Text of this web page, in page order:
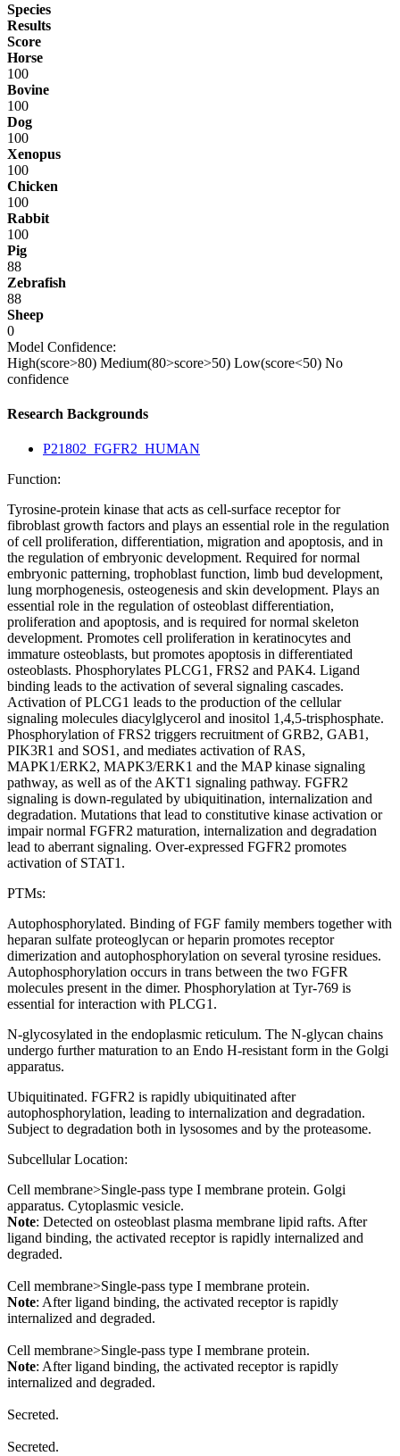
Species
Results
Score
Horse
100
Bovine
100
Dog
100
Xenopus
100
Chicken
100
Rabbit
100
Pig
88
Zebrafish
88
Sheep
0
Model Confidence:
High(score>80) Medium(80>score>50) Low(score<50) No
confidence
Research Backgrounds
P21802_FGFR2_HUMAN
Function:
Tyrosine-protein kinase that acts as cell-surface receptor for
fibroblast growth factors and plays an essential role in the regulation
of cell proliferation, differentiation, migration and apoptosis, and in
the regulation of embryonic development. Required for normal
embryonic patterning, trophoblast function, limb bud development,
lung morphogenesis, osteogenesis and skin development. Plays an
essential role in the regulation of osteoblast differentiation,
proliferation and apoptosis, and is required for normal skeleton
development. Promotes cell proliferation in keratinocytes and
immature osteoblasts, but promotes apoptosis in differentiated
osteoblasts. Phosphorylates PLCG1, FRS2 and PAK4. Ligand
binding leads to the activation of several signaling cascades.
Activation of PLCG1 leads to the production of the cellular
signaling molecules diacylglycerol and inositol 1,4,5-trisphosphate.
Phosphorylation of FRS2 triggers recruitment of GRB2, GAB1,
PIK3R1 and SOS1, and mediates activation of RAS,
MAPK1/ERK2, MAPK3/ERK1 and the MAP kinase signaling
pathway, as well as of the AKT1 signaling pathway. FGFR2
signaling is down-regulated by ubiquitination, internalization and
degradation. Mutations that lead to constitutive kinase activation or
impair normal FGFR2 maturation, internalization and degradation
lead to aberrant signaling. Over-expressed FGFR2 promotes
activation of STAT1.
PTMs:
Autophosphorylated. Binding of FGF family members together with
heparan sulfate proteoglycan or heparin promotes receptor
dimerization and autophosphorylation on several tyrosine residues.
Autophosphorylation occurs in trans between the two FGFR
molecules present in the dimer. Phosphorylation at Tyr-769 is
essential for interaction with PLCG1.
N-glycosylated in the endoplasmic reticulum. The N-glycan chains
undergo further maturation to an Endo H-resistant form in the Golgi
apparatus.
Ubiquitinated. FGFR2 is rapidly ubiquitinated after
autophosphorylation, leading to internalization and degradation.
Subject to degradation both in lysosomes and by the proteasome.
Subcellular Location:
Cell membrane>Single-pass type I membrane protein. Golgi
apparatus. Cytoplasmic vesicle.
Note: Detected on osteoblast plasma membrane lipid rafts. After
ligand binding, the activated receptor is rapidly internalized and
degraded.
Cell membrane>Single-pass type I membrane protein.
Note: After ligand binding, the activated receptor is rapidly
internalized and degraded.
Cell membrane>Single-pass type I membrane protein.
Note: After ligand binding, the activated receptor is rapidly
internalized and degraded.
Secreted.
Secreted.